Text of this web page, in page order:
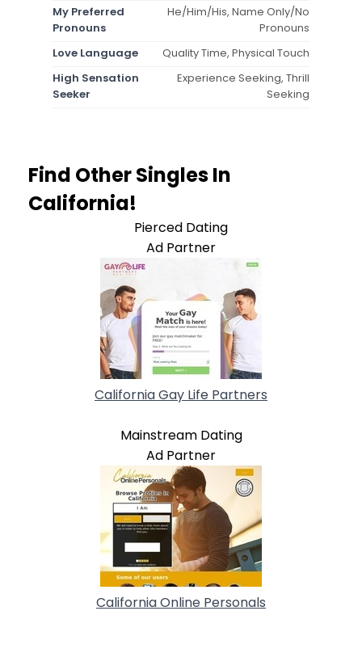
My Preferred
Pronouns
He/Him/His, Name Only/No
Pronouns
Love Language
Quality Time, Physical Touch
High Sensation
Seeker
Experience Seeking, Thrill
Seeking
Find Other Singles In
California!
Pierced Dating
Ad Partner
California Gay Life Partners
Mainstream Dating
Ad Partner
California Online Personals